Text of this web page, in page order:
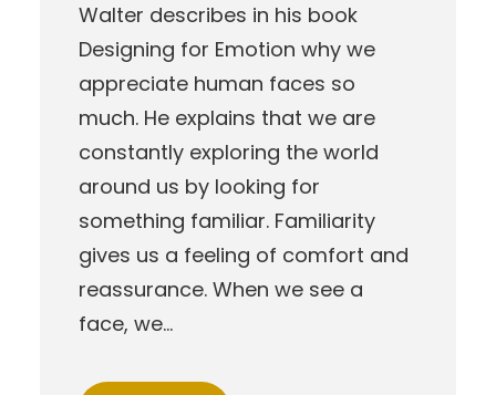
Walter describes in his book
Designing for Emotion why we
appreciate human faces so
much. He explains that we are
constantly exploring the world
around us by looking for
something familiar. Familiarity
gives us a feeling of comfort and
reassurance. When we see a
face, we…